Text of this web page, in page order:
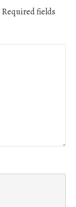
Required fields